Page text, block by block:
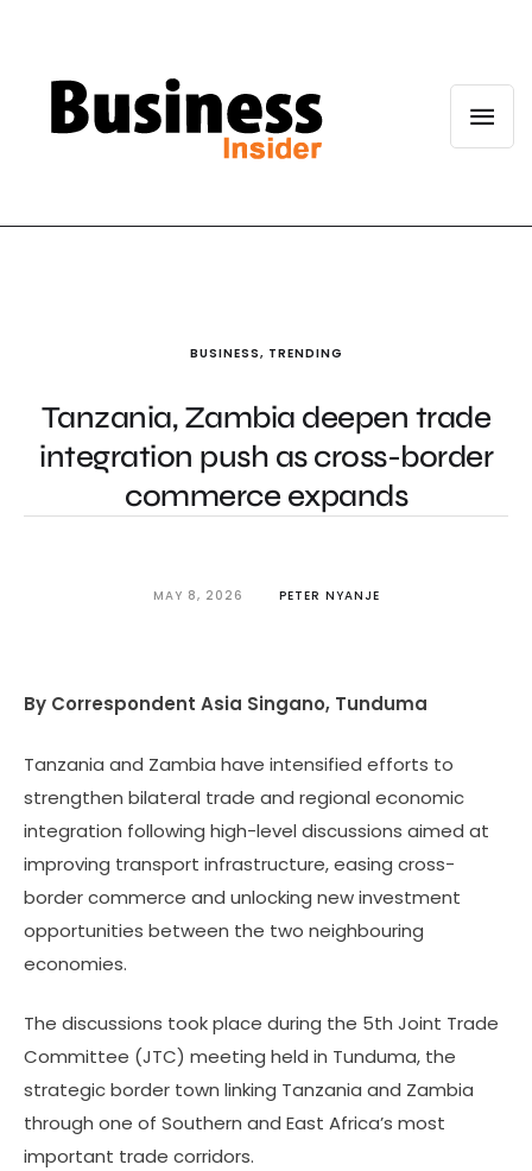
BUSINESS, TRENDING
Tanzania, Zambia deepen trade
integration push as cross-border
commerce expands
MAY 8, 2026 PETER NYANJE
By Correspondent Asia Singano, Tunduma
Tanzania and Zambia have intensified efforts to
strengthen bilateral trade and regional economic
integration following high-level discussions aimed at
improving transport infrastructure, easing cross-
border commerce and unlocking new investment
opportunities between the two neighbouring
economies.
The discussions took place during the 5th Joint Trade
Committee (JTC) meeting held in Tunduma, the
strategic border town linking Tanzania and Zambia
through one of Southern and East Africa’s most
important trade corridors.